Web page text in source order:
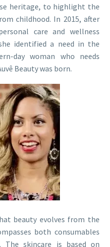
heritage, to highlight the
childhood. In 2015, after
care and wellness
identified a need in the
day woman who needs
Beauty was born.
beauty evolves from the
both consumables
The skincare is based on